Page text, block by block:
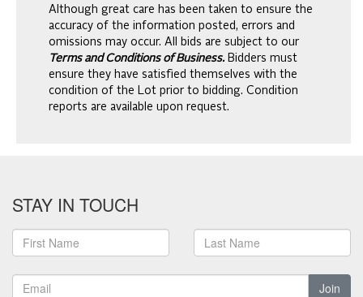
Although great care has been taken to ensure the
accuracy of the information posted, errors and
omissions may occur. All bids are subject to our
Terms and Conditions of Business. Bidders must
ensure they have satisfied themselves with the
condition of the Lot prior to bidding. Condition
reports are available upon request.
STAY IN TOUCH
Join